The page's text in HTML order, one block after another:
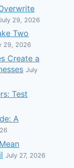
29, 2026
Two
29, 2026
Create a
July
Test
A
July 27, 2026